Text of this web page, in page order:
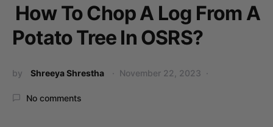
How To Chop A Log From A
Potato Tree In OSRS?
by Shreeya Shrestha November 22, 2023
No comments